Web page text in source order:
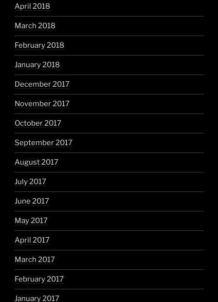
April 2018
March 2018
February 2018
January 2018
December 2017
November 2017
October 2017
September 2017
August 2017
July 2017
June 2017
May 2017
April 2017
March 2017
February 2017
January 2017